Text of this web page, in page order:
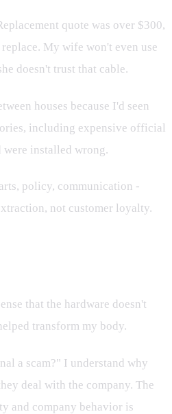
quote was over $300,
My wife won't even use
doesn't trust that cable.
houses because I'd seen
including expensive official
were installed wrong.
policy, communication -
not customer loyalty.
that the hardware doesn't
transform my body.
a scam?" I understand why
deal with the company. The
and company behavior is